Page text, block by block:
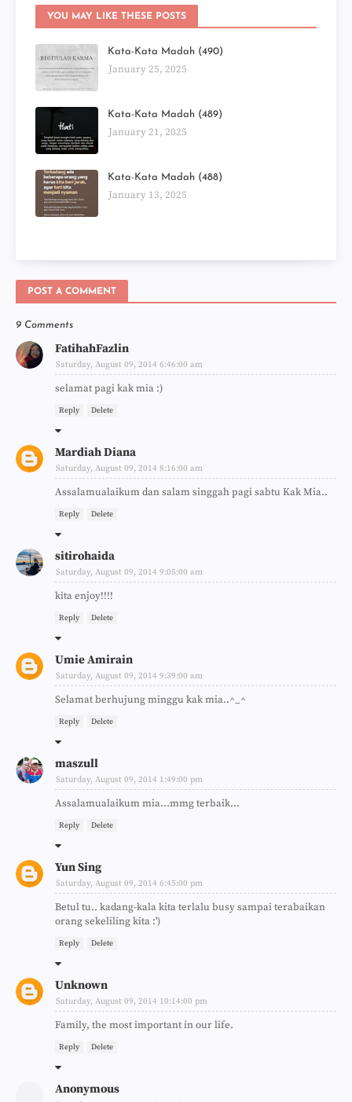
YOU MAY LIKE THESE POSTS
Kata-Kata Madah (490)
January 25, 2025
Kata-Kata Madah (489)
January 21, 2025
Kata-Kata Madah (488)
January 13, 2025
POST A COMMENT
9 Comments
FatihahFazlin
Saturday, August 09, 2014 6:46:00 am
selamat pagi kak mia :)
Reply Delete
Mardiah Diana
Saturday, August 09, 2014 8:16:00 am
Assalamualaikum dan salam singgah pagi sabtu Kak Mia..
Reply Delete
sitirohaida
Saturday, August 09, 2014 9:05:00 am
kita enjoy!!!!
Reply Delete
Umie Amirain
Saturday, August 09, 2014 9:39:00 am
Selamat berhujung minggu kak mia..^_^
Reply Delete
maszull
Saturday, August 09, 2014 1:49:00 pm
Assalamualaikum mia...mmg terbaik...
Reply Delete
Yun Sing
Saturday, August 09, 2014 6:45:00 pm
Betul tu.. kadang-kala kita terlalu busy sampai terabaikan
orang sekeliling kita :')
Reply Delete
Unknown
Saturday, August 09, 2014 10:14:00 pm
Family, the most important in our life.
Reply Delete
Anonymous